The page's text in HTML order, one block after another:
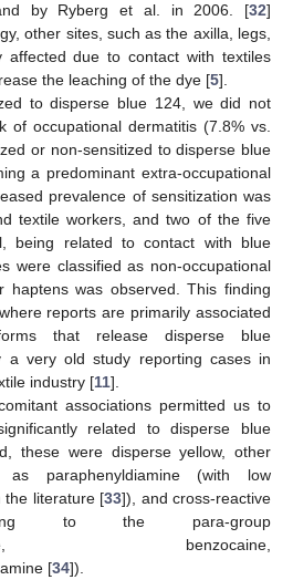
by Ryberg et al. in 2006. [32]
other sites, such as the axilla, legs,
affected due to contact with textiles
the leaching of the dye [5].
to disperse blue 124, we did not
of occupational dermatitis (7.8% vs.
or non-sensitized to disperse blue
a predominant extra-occupational
prevalence of sensitization was
textile workers, and two of the five
being related to contact with blue
were classified as non-occupational
haptens was observed. This finding
reports are primarily associated
that release disperse blue
a very old study reporting cases in
industry [11].
associations permitted us to
related to disperse blue
these were disperse yellow, other
paraphenyldiamine (with low
the literature [33]), and cross-reactive
to the para-group
benzocaine,
[34]).